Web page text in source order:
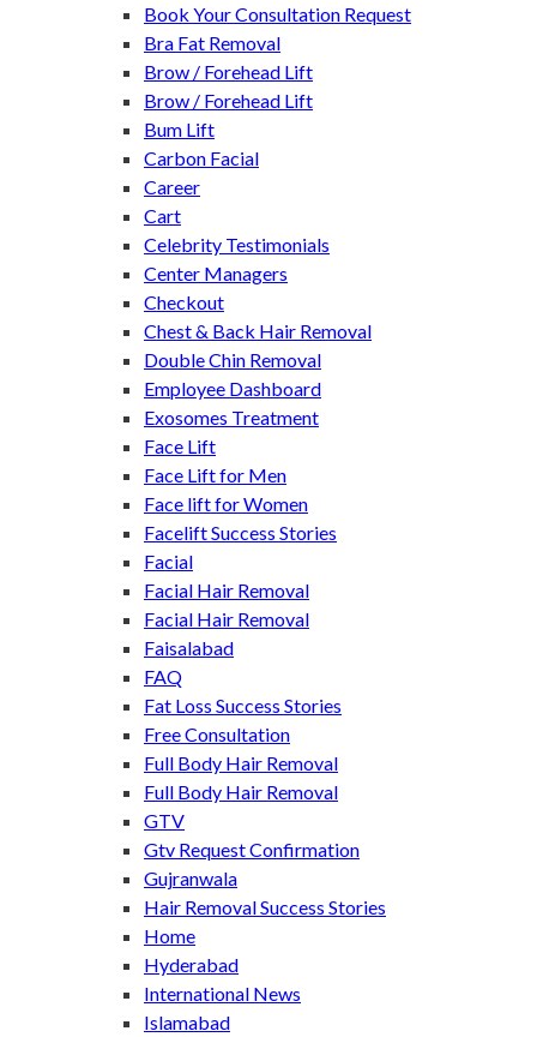
Book Your Consultation Request
Bra Fat Removal
Brow / Forehead Lift
Brow / Forehead Lift
Bum Lift
Carbon Facial
Career
Cart
Celebrity Testimonials
Center Managers
Checkout
Chest & Back Hair Removal
Double Chin Removal
Employee Dashboard
Exosomes Treatment
Face Lift
Face Lift for Men
Face lift for Women
Facelift Success Stories
Facial
Facial Hair Removal
Facial Hair Removal
Faisalabad
FAQ
Fat Loss Success Stories
Free Consultation
Full Body Hair Removal
Full Body Hair Removal
GTV
Gtv Request Confirmation
Gujranwala
Hair Removal Success Stories
Home
Hyderabad
International News
Islamabad